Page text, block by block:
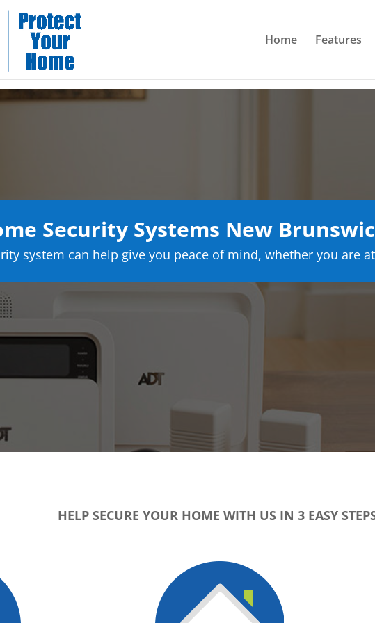
Home Features
Security Systems New
system can help give you peace of mind, whether you are
HELP SECURE YOUR HOME WITH US IN 3 EASY